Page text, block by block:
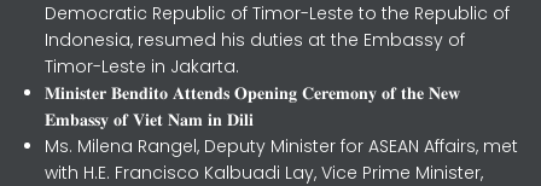
Democratic Republic of Timor-Leste to the Republic of
Indonesia, resumed his duties at the Embassy of
Timor-Leste in Jakarta.
𝐌𝐢𝐧𝐢𝐬𝐭𝐞𝐫 𝐁𝐞𝐧𝐝𝐢𝐭𝐨 𝐀𝐭𝐭𝐞𝐧𝐝𝐬 𝐎𝐩𝐞𝐧𝐢𝐧𝐠 𝐂𝐞𝐫𝐞𝐦𝐨𝐧𝐲 𝐨𝐟 𝐭𝐡𝐞 𝐍𝐞𝐰
𝐄𝐦𝐛𝐚𝐬𝐬𝐲 𝐨𝐟 𝐕𝐢𝐞𝐭 𝐍𝐚𝐦 𝐢𝐧 𝐃𝐢𝐥𝐢
Ms. Milena Rangel, Deputy Minister for ASEAN Affairs, met
with H.E. Francisco Kalbuadi Lay, Vice Prime Minister,